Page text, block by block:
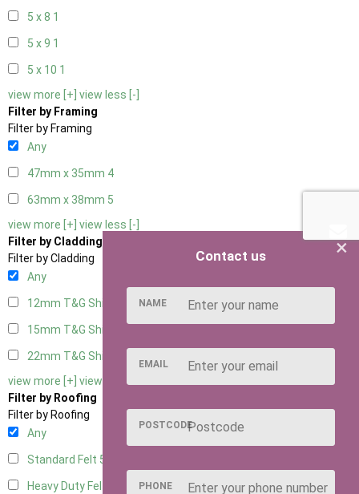
5 x 8 1
5 x 9 1
5 x 10 1
view more [+] view less [-]
Filter by Framing
Filter by Framing
Any
47mm x 35mm 4
63mm x 38mm 5
view more [+] view less [-]
Filter by Cladding
Filter by Cladding
Any
12mm T&G Shiplap
15mm T&G Shiplap
22mm T&G Shiplap
view more [+] view less [-]
Filter by Roofing
Filter by Roofing
Any
Standard Felt 5
Heavy Duty Felt
×
Contact us
NAME
EMAIL
POSTCODE
PHONE